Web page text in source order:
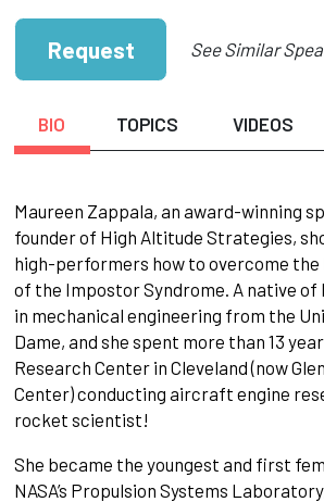
Request See Similar
BIO TOPICS VIDEOS
Maureen Zappala, an award-winning
founder of High Altitude Strategies,
high-performers how to overcome
of the Impostor Syndrome. A native of
in mechanical engineering from the
Dame, and she spent more than 13
Research Center in Cleveland (now
Center) conducting aircraft engine
rocket scientist!
She became the youngest and first
NASA’s Propulsion Systems